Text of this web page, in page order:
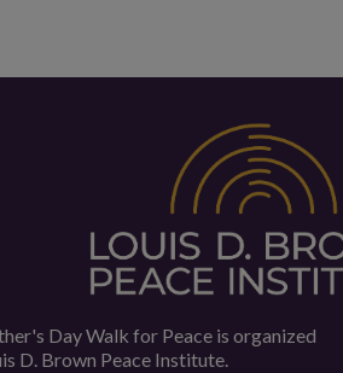
Day Walk for Peace is organized
D. Brown Peace Institute.